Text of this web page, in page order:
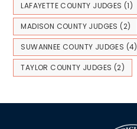
LAFAYETTE COUNTY JUDGES (1)
MADISON COUNTY JUDGES (2)
SUWANNEE COUNTY JUDGES (4)
TAYLOR COUNTY JUDGES (2)